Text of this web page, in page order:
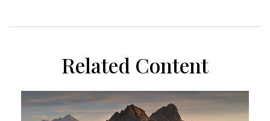
Related Content